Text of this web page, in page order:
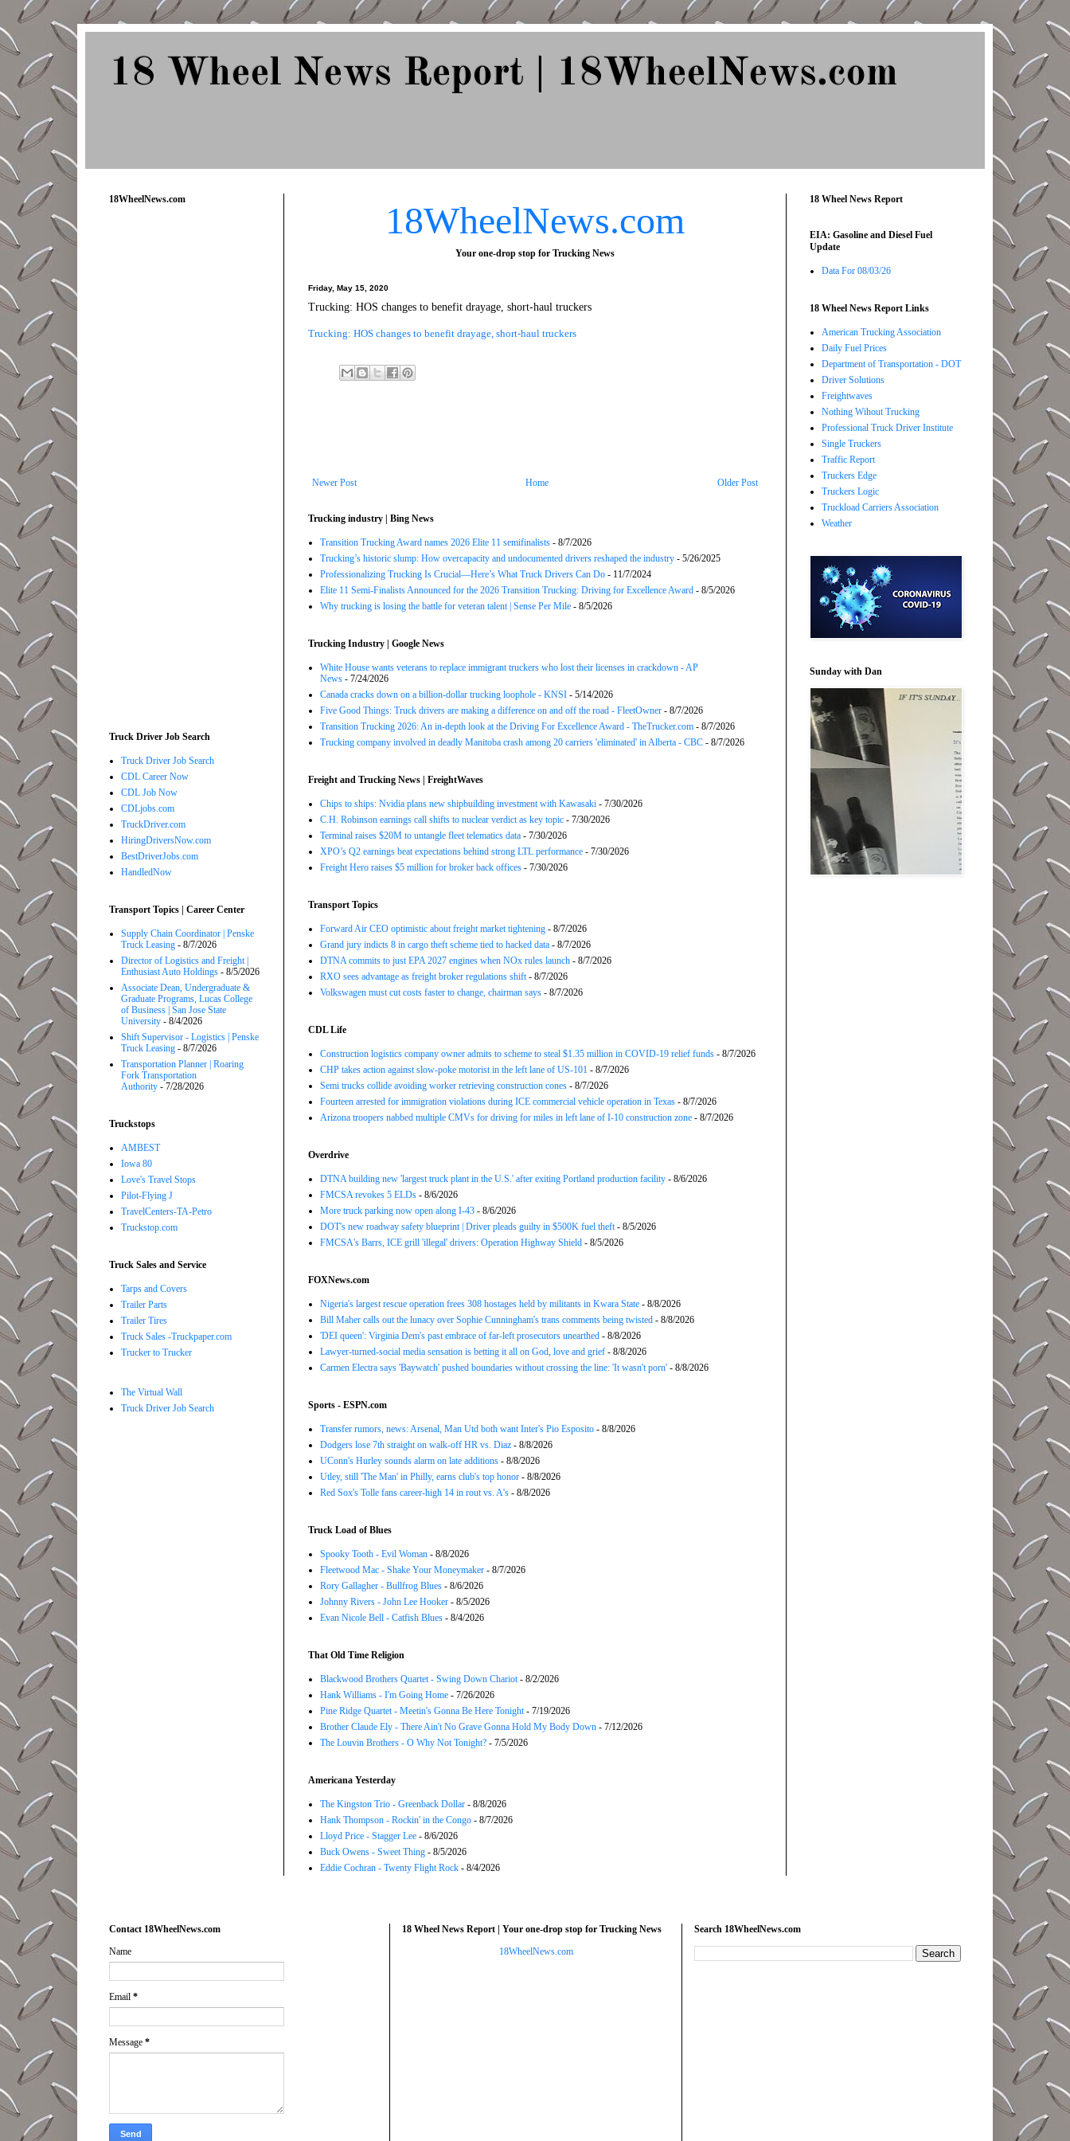
18 Wheel News Report | 18WheelNews.com
18WheelNews.com
Your one-drop stop for Trucking News
Friday, May 15, 2020
Trucking: HOS changes to benefit drayage, short-haul truckers
Trucking: HOS changes to benefit drayage, short-haul truckers
Newer Post Older Post
Home
Trucking industry | Bing News
Transition Trucking Award names 2026 Elite 11 semifinalists - 8/7/2026
Trucking’s historic slump: How overcapacity and undocumented drivers reshaped the industry - 5/26/2025
Professionalizing Trucking Is Crucial—Here’s What Truck Drivers Can Do - 11/7/2024
Elite 11 Semi-Finalists Announced for the 2026 Transition Trucking: Driving for Excellence Award - 8/5/2026
Why trucking is losing the battle for veteran talent | Sense Per Mile - 8/5/2026
Trucking Industry | Google News
White House wants veterans to replace immigrant truckers who lost their licenses in crackdown - AP
News - 7/24/2026
Canada cracks down on a billion-dollar trucking loophole - KNSI - 5/14/2026
Five Good Things: Truck drivers are making a difference on and off the road - FleetOwner - 8/7/2026
Transition Trucking 2026: An in-depth look at the Driving For Excellence Award - TheTrucker.com - 8/7/2026
Trucking company involved in deadly Manitoba crash among 20 carriers 'eliminated' in Alberta - CBC - 8/7/2026
Freight and Trucking News | FreightWaves
Chips to ships: Nvidia plans new shipbuilding investment with Kawasaki - 7/30/2026
C.H. Robinson earnings call shifts to nuclear verdict as key topic - 7/30/2026
Terminal raises $20M to untangle fleet telematics data - 7/30/2026
XPO’s Q2 earnings beat expectations behind strong LTL performance - 7/30/2026
Freight Hero raises $5 million for broker back offices - 7/30/2026
Transport Topics
Forward Air CEO optimistic about freight market tightening - 8/7/2026
Grand jury indicts 8 in cargo theft scheme tied to hacked data - 8/7/2026
DTNA commits to just EPA 2027 engines when NOx rules launch - 8/7/2026
RXO sees advantage as freight broker regulations shift- 8/7/2026
Volkswagen must cut costs faster to change, chairman says - 8/7/2026
CDL Life
Construction logistics company owner admits to scheme to steal $1.35 million in COVID-19 relief funds - 8/7/2026
CHP takes action against slow-poke motorist in the left lane of US-101 - 8/7/2026
Semi trucks collide avoiding worker retrieving construction cones - 8/7/2026
Fourteen arrested for immigration violations during ICE commercial vehicle operation in Texas - 8/7/2026
Arizona troopers nabbed multiple CMVs for driving for miles in left lane of I-10 construction zone - 8/7/2026
Overdrive
DTNA building new 'largest truck plant in the U.S.' after exiting Portland production facility - 8/6/2026
FMCSA revokes 5 ELDs - 8/6/2026
More truck parking now open along I-43 - 8/6/2026
DOT's new roadway safety blueprint | Driver pleads guilty in $500K fuel theft- 8/5/2026
FMCSA's Barrs, ICE grill 'illegal' drivers: Operation Highway Shield - 8/5/2026
FOXNews.com
Nigeria's largest rescue operation frees 308 hostages held by militants in Kwara State - 8/8/2026
Bill Maher calls out the lunacy over Sophie Cunningham's trans comments being twisted - 8/8/2026
'DEI queen': Virginia Dem's past embrace of far-left prosecutors unearthed - 8/8/2026
Lawyer-turned-social media sensation is betting it all on God, love and grief - 8/8/2026
Carmen Electra says 'Baywatch' pushed boundaries without crossing the line: 'It wasn't porn' - 8/8/2026
Sports - ESPN.com
Transfer rumors, news: Arsenal, Man Utd both want Inter's Pio Esposito - 8/8/2026
Dodgers lose 7th straight on walk-off HR vs. Diaz - 8/8/2026
UConn's Hurley sounds alarm on late additions - 8/8/2026
Utley, still 'The Man' in Philly, earns club's top honor - 8/8/2026
Red Sox's Tolle fans career-high 14 in rout vs. A's - 8/8/2026
Truck Load of Blues
Spooky Tooth - Evil Woman - 8/8/2026
Fleetwood Mac - Shake Your Moneymaker - 8/7/2026
Rory Gallagher - Bullfrog Blues - 8/6/2026
Johnny Rivers - John Lee Hooker - 8/5/2026
Evan Nicole Bell - Catfish Blues - 8/4/2026
That Old Time Religion
Blackwood Brothers Quartet - Swing Down Chariot- 8/2/2026
Hank Williams - I'm Going Home - 7/26/2026
Pine Ridge Quartet - Meetin's Gonna Be Here Tonight- 7/19/2026
Brother Claude Ely - There Ain't No Grave Gonna Hold My Body Down - 7/12/2026
The Louvin Brothers - O Why Not Tonight? - 7/5/2026
Americana Yesterday
The Kingston Trio - Greenback Dollar - 8/8/2026
Hank Thompson - Rockin' in the Congo - 8/7/2026
Lloyd Price - Stagger Lee - 8/6/2026
Buck Owens - Sweet Thing - 8/5/2026
Eddie Cochran - Twenty Flight Rock - 8/4/2026
18WheelNews.com
Truck Driver Job Search
Truck Driver Job Search
CDL Career Now
CDL Job Now
CDLjobs.com
TruckDriver.com
HiringDriversNow.com
BestDriverJobs.com
HandledNow
Transport Topics | Career Center
Supply Chain Coordinator | Penske
Truck Leasing - 8/7/2026
Director of Logistics and Freight |
Enthusiast Auto Holdings - 8/5/2026
Associate Dean, Undergraduate &
Graduate Programs, Lucas College
of Business | San Jose State
University - 8/4/2026
Shift Supervisor - Logistics | Penske
Truck Leasing - 8/7/2026
Transportation Planner | Roaring
Fork Transportation
Authority - 7/28/2026
Truckstops
AMBEST
Iowa 80
Love's Travel Stops
Pilot-Flying J
TravelCenters-TA-Petro
Truckstop.com
Truck Sales and Service
Tarps and Covers
Trailer Parts
Trailer Tires
Truck Sales -Truckpaper.com
Trucker to Trucker
The Virtual Wall
Truck Driver Job Search
18 Wheel News Report
EIA: Gasoline and Diesel Fuel
Update
Data For 08/03/26
18 Wheel News Report Links
American Trucking Association
Daily Fuel Prices
Department of Transportation - DOT
Driver Solutions
Freightwaves
Nothing Wihout Trucking
Professional Truck Driver Institute
Single Truckers
Traffic Report
Truckers Edge
Truckers Logic
Truckload Carriers Association
Weather
Sunday with Dan
Contact 18WheelNews.com
Name
Email *
Message *
18 Wheel News Report | Your one-drop stop for Trucking News
18WheelNews.com
Search 18WheelNews.com